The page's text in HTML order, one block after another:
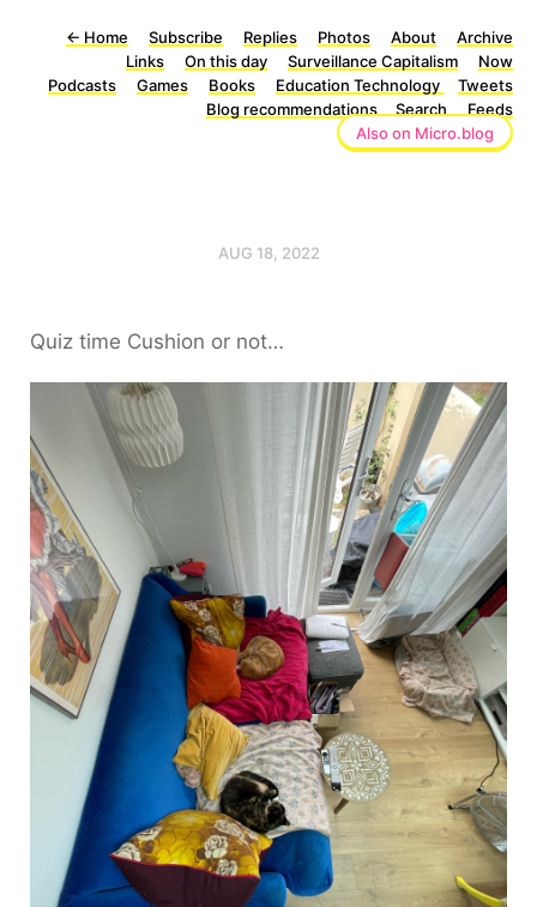
← Home Subscribe Replies Photos About
Archive
Links
On this day Surveillance Capitalism
Now
Podcasts
Games Books Education Technology
Tweets
Blog recommendations
Search
Feeds
Also on Micro.blog
AUG 18, 2022
Quiz time Cushion or not…